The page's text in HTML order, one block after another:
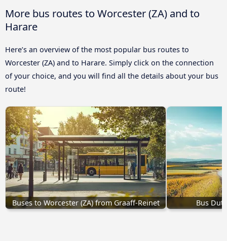
More bus routes to Worcester (ZA) and to
Harare
Here’s an overview of the most popular bus routes to
Worcester (ZA) and to Harare. Simply click on the connection
of your choice, and you will find all the details about your bus
route!
Buses to Worcester (ZA) from Graaff-Reinet Bus